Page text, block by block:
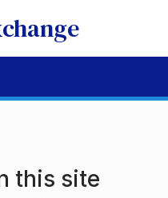
this site